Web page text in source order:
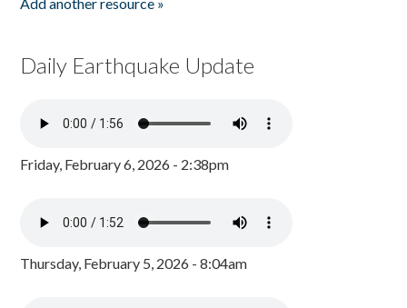
Daily Earthquake Update
Friday, February 6, 2026 - 2:38pm
Thursday, February 5, 2026 - 8:04am